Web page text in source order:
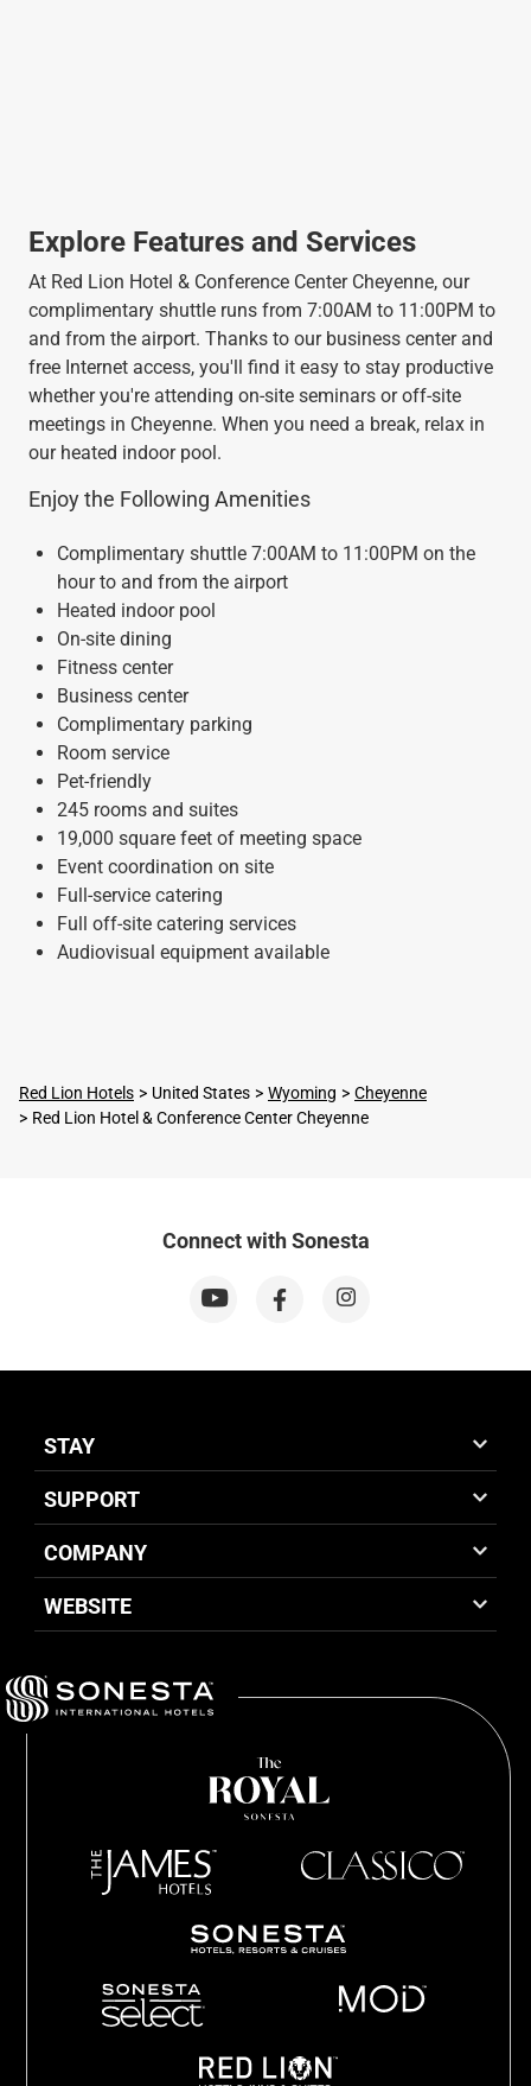
Explore Features and Services
At Red Lion Hotel & Conference Center Cheyenne, our
complimentary shuttle runs from 7:00AM to 11:00PM to
and from the airport. Thanks to our business center and
free Internet access, you'll find it easy to stay productive
whether you're attending on-site seminars or off-site
meetings in Cheyenne. When you need a break, relax in
our heated indoor pool.
Enjoy the Following Amenities
Complimentary shuttle 7:00AM to 11:00PM on the
hour to and from the airport
Heated indoor pool
On-site dining
Fitness center
Business center
Complimentary parking
Room service
Pet-friendly
245 rooms and suites
19,000 square feet of meeting space
Event coordination on site
Full-service catering
Full off-site catering services
Audiovisual equipment available
Red Lion Hotels United States Wyoming
Cheyenne
Red Lion Hotel & Conference Center Cheyenne
Connect with Sonesta
STAY
SUPPORT
COMPANY
WEBSITE